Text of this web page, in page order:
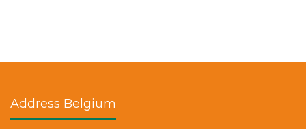
Address Belgium